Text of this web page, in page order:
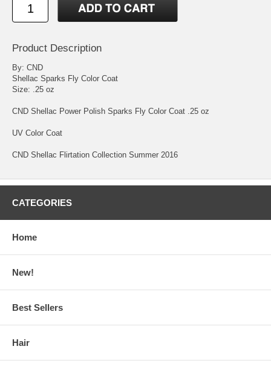
Product Description
By: CND
Shellac Sparks Fly Color Coat
Size: .25 oz
CND Shellac Power Polish Sparks Fly Color Coat .25 oz
UV Color Coat
CND Shellac Flirtation Collection Summer 2016
CATEGORIES
Home
New!
Best Sellers
Hair